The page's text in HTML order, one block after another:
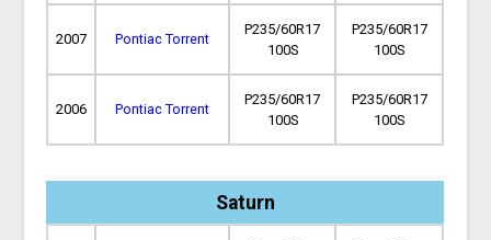
2007 Pontiac Torrent
P235/60R17
100S
P235/60R17
100S
2006 Pontiac Torrent
P235/60R17
100S
P235/60R17
100S
Saturn